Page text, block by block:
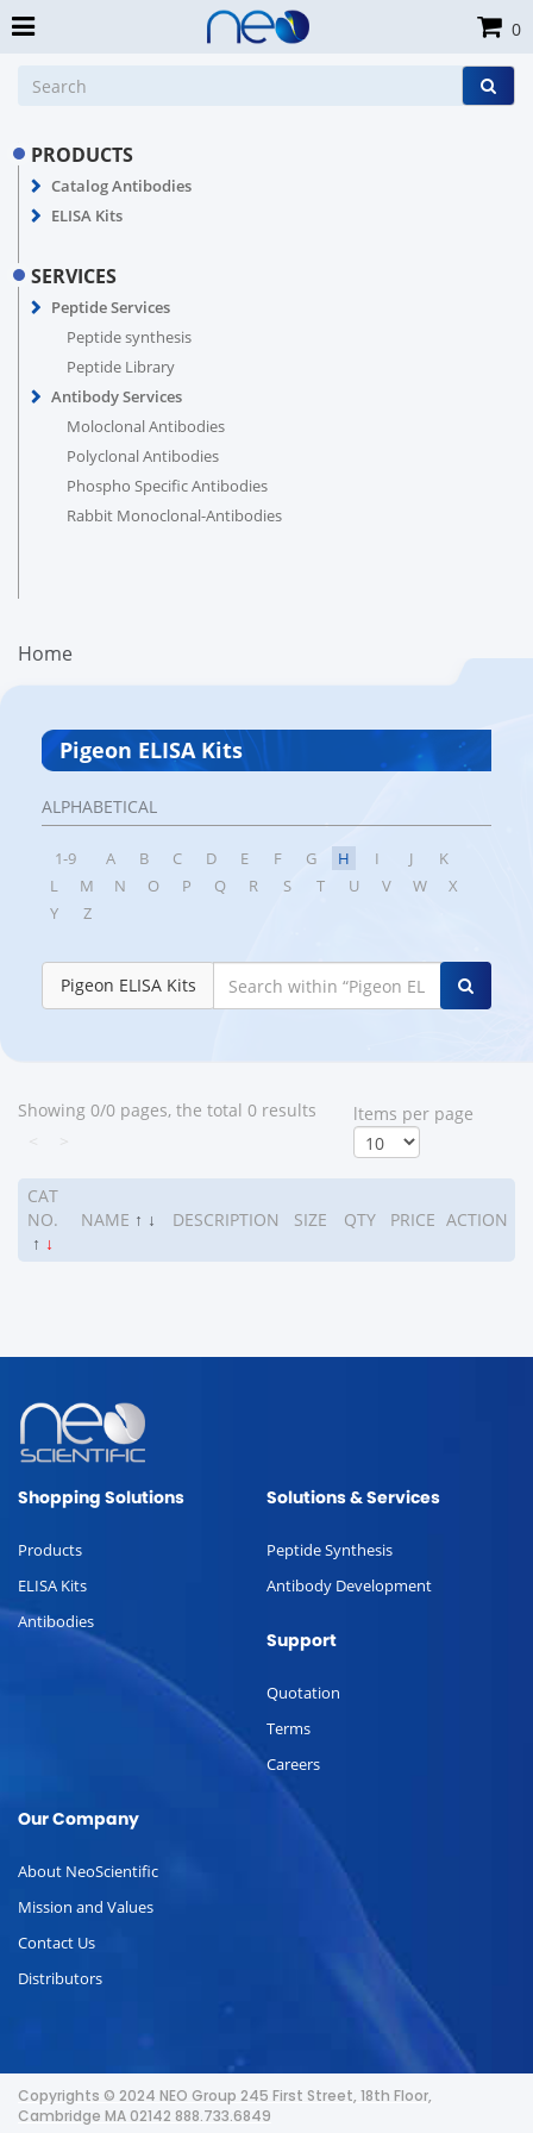
PRODUCTS
Catalog Antibodies
ELISA Kits
SERVICES
Peptide Services
Peptide synthesis
Peptide Library
Antibody Services
Moloclonal Antibodies
Polyclonal Antibodies
Phospho Specific Antibodies
Rabbit Monoclonal-Antibodies
Home
Pigeon ELISA Kits
ALPHABETICAL
1-9 A B C D E F G H I J
K
L
M N O P Q R S T U V W
X
Y
Z
Pigeon ELISA Kits
Showing 0/0 pages, the total 0 results
ltems per page
CAT
NO.
↑ ↓
NAME ↑ ↓ DESCRIPTION SIZE QTY PRICE ACTION
0
Shopping Solutions
Products
ELISA Kits
Antibodies
Solutions & Services
Peptide Synthesis
Antibody Development
Support
Quotation
Terms
Careers
Our Company
About NeoScientific
Mission and Values
Contact Us
Distributors
Copyrights © 2024 NEO Group 245 First Street, 18th Floor,
Cambridge MA 02142 888.733.6849